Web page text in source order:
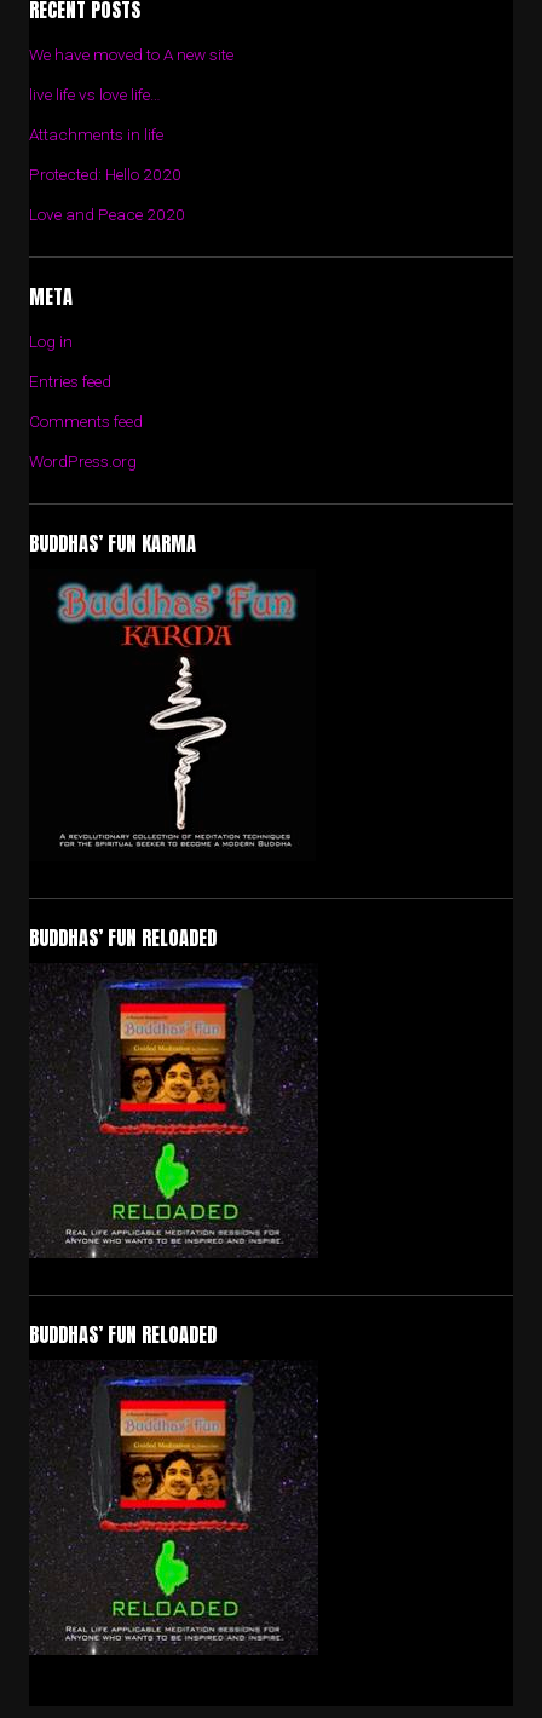
RECENT POSTS
We have moved to A new site
live life vs love life…
Attachments in life
Protected: Hello 2020
Love and Peace 2020
META
Log in
Entries feed
Comments feed
WordPress.org
BUDDHAS’ FUN KARMA
BUDDHAS’ FUN RELOADED
BUDDHAS’ FUN RELOADED